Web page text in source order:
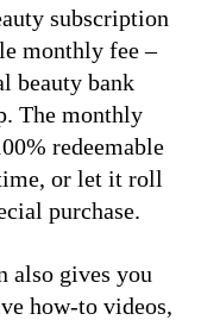
subscription
monthly fee –
beauty bank
The monthly
redeemable
or let it roll
purchase.
also gives you
how-to videos,